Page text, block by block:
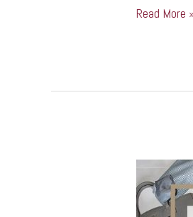
Read More
Ways
to